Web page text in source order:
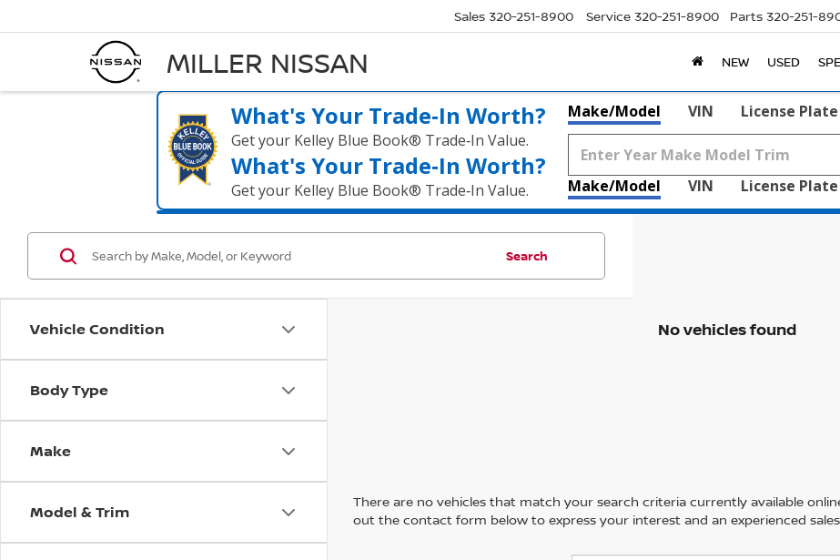
MILLER NISSAN
Sales 320-251-8900 Service 320-251-8900 Parts 320-251-
NEW USED
What's Your Trade‑In Worth?
Get your Kelley Blue Book® Trade‑In Value.
What's Your Trade‑In Worth?
Get your Kelley Blue Book® Trade‑In Value.
Make/Model VIN License Plate
Make/Model VIN License Plate
Vehicle Condition
Body Type
Make
Model & Trim
Search
No vehicles found
There are no vehicles that match your search criteria currently available
out the contact form below to express your interest and an experienced